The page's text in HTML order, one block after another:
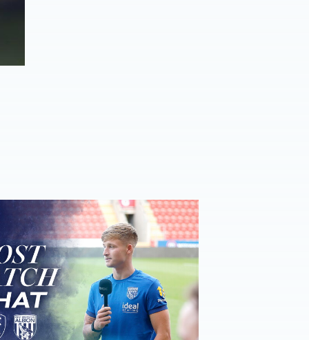
Match Chat | JJ Morgan on Carabao Cup progress &